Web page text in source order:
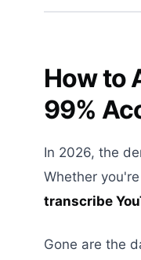
How to
99%
In 2026, the
Whether
transcribe
Gone are the